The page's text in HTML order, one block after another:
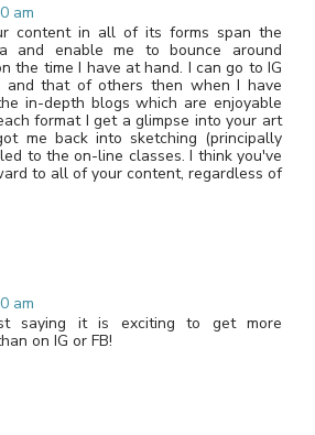
am
content in all of its forms span the
and enable me to bounce around
the time I have at hand. I can go to IG
and that of others then when I have
in-depth blogs which are enjoyable
format I get a glimpse into your art
me back into sketching (principally
to the on-line classes. I think you've
to all of your content, regardless of
am
saying it is exciting to get more
on IG or FB!